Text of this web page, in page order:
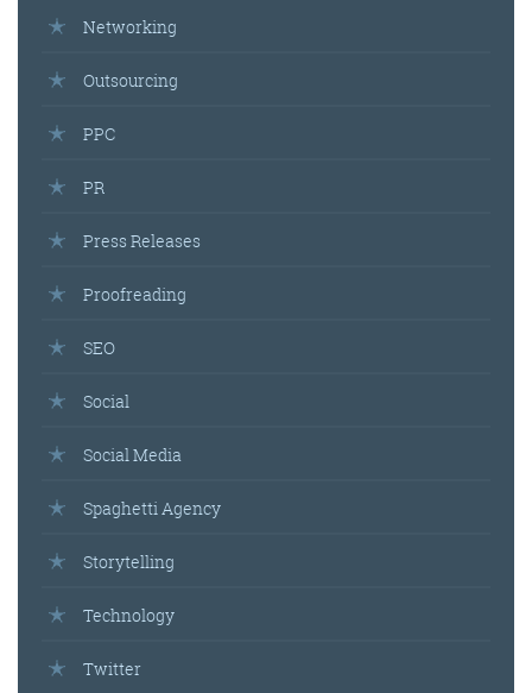
Networking
Outsourcing
PPC
PR
Press Releases
Proofreading
SEO
Social
Social Media
Spaghetti Agency
Storytelling
Technology
Twitter